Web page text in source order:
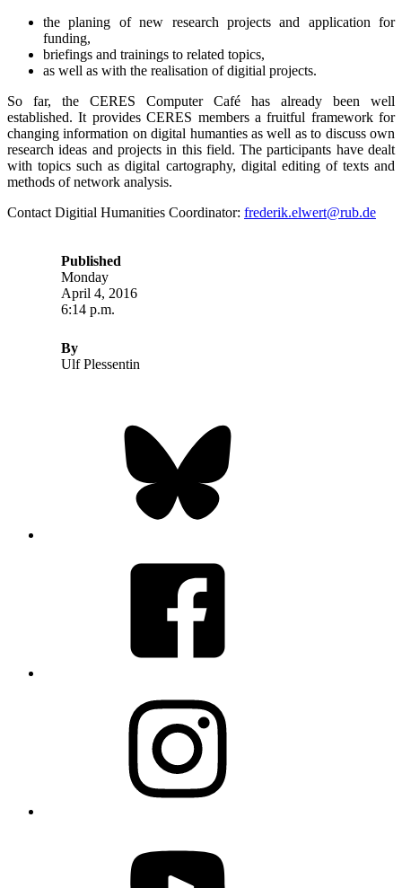
the planing of new research projects and application for
funding,
briefings and trainings to related topics,
as well as with the realisation of digitial projects.
So far, the CERES Computer Café has already been well
established. It provides CERES members a fruitful framework for
changing information on digital humanties as well as to discuss own
research ideas and projects in this field. The participants have dealt
with topics such as digital cartography, digital editing of texts and
methods of network analysis.
Contact Digitial Humanities Coordinator: frederik.elwert@rub.de
Published
Monday
April 4, 2016
6:14 p.m.
By
Ulf Plessentin